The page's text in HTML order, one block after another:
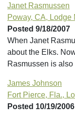
Janet Rasmussen
Poway, CA, Lodge
Posted 9/18/2007
When Janet
about the Elks.
Rasmussen is
James Johnson
Fort Pierce, Fla.,
Posted 10/19/2006